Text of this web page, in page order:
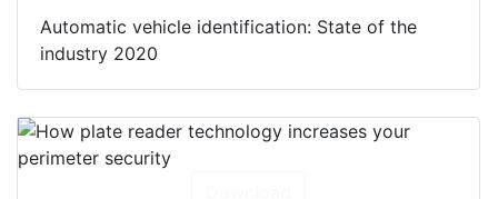
Automatic vehicle identification: State of the
industry 2020